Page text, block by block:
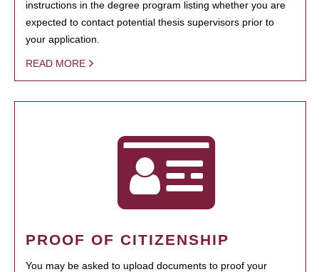
instructions in the degree program listing whether you are
expected to contact potential thesis supervisors prior to
your application.
READ MORE
PROOF OF CITIZENSHIP
You may be asked to upload documents to proof your